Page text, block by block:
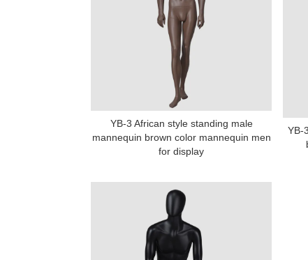
YB-3 African style standing male
mannequin brown color mannequin men
for display
YB-